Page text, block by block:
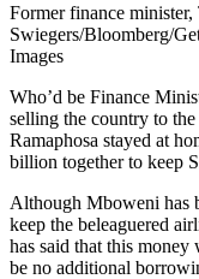
Former finance
Swiegers/Bloomberg/
Images
Who’d be Finance
selling the country to
Ramaphosa stayed at
billion together to keep
Although Mboweni has
keep the beleaguered
has said that this
be no additional